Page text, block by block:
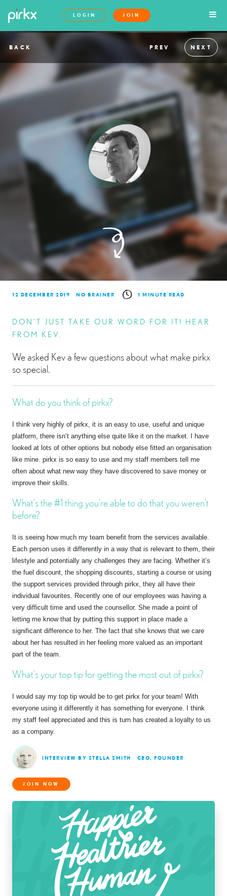
LOGIN JOIN
BACK PREV NEXT
12 DECEMBER 2019 NO BRAINER 1 MINUTE READ
DON’T JUST TAKE OUR WORD FOR IT! HEAR
FROM KEV.
We asked Kev a few questions about what make pirkx
so special.
What do you think of pirkx?
I think very highly of pirkx, it is an easy to use, useful and unique
platform, there isn’t anything else quite like it on the market. I have
looked at lots of other options but nobody else fitted an organisation
like mine. pirkx is so easy to use and my staff members tell me
often about what new way they have discovered to save money or
improve their skills.
What’s the #1 thing you’re able to do that you weren’t
before?
It is seeing how much my team benefit from the services available.
Each person uses it differently in a way that is relevant to them, their
lifestyle and potentially any challenges they are facing. Whether it’s
the fuel discount, the shopping discounts, starting a course or using
the support services provided through pirkx, they all have their
individual favourites. Recently one of our employees was having a
very difficult time and used the counsellor. She made a point of
letting me know that by putting this support in place made a
significant difference to her. The fact that she knows that we care
about her has resulted in her feeling more valued as an important
part of the team.
What’s your top tip for getting the most out of pirkx?
I would say my top tip would be to get pirkx for your team! With
everyone using it differently it has something for everyone. I think
my staff feel appreciated and this is turn has created a loyalty to us
as a company.
INTERVIEW BY STELLA SMITH CEO, FOUNDER
JOIN NOW